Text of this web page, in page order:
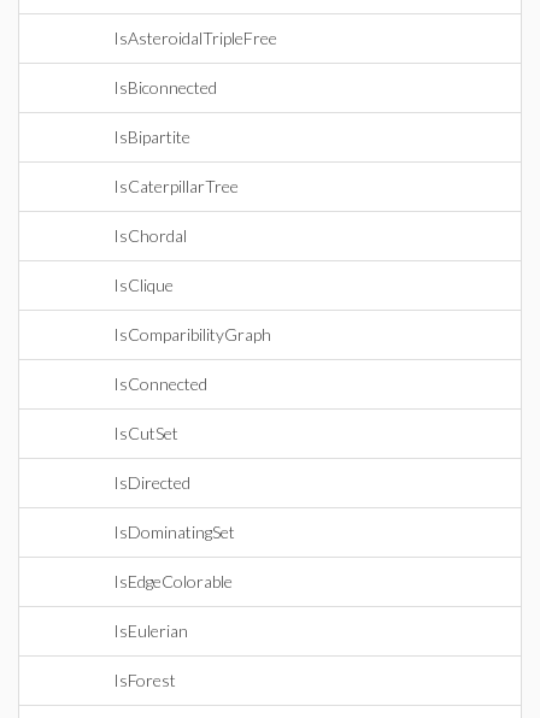
IsAsteroidalTripleFree
IsBiconnected
IsBipartite
IsCaterpillarTree
IsChordal
IsClique
IsComparibilityGraph
IsConnected
IsCutSet
IsDirected
IsDominatingSet
IsEdgeColorable
IsEulerian
IsForest